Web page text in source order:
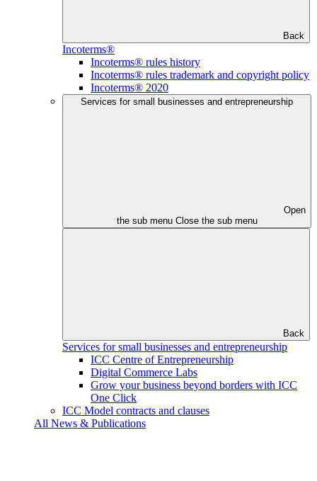
Back
Incoterms®
Incoterms® rules history
Incoterms® rules trademark and copyright policy
Incoterms® 2020
Services for small businesses and entrepreneurship
Open
the sub menu Close the sub menu
Back
Services for small businesses and entrepreneurship
ICC Centre of Entrepreneurship
Digital Commerce Labs
Grow your business beyond borders with ICC
One Click
ICC Model contracts and clauses
All News & Publications